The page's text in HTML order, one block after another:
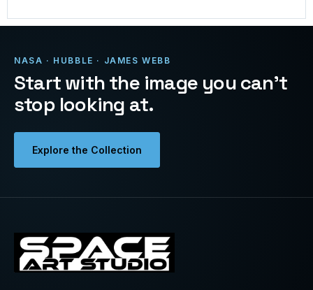
NASA · HUBBLE · JAMES WEBB
Start with the image you can’t
stop looking at.
Explore the Collection